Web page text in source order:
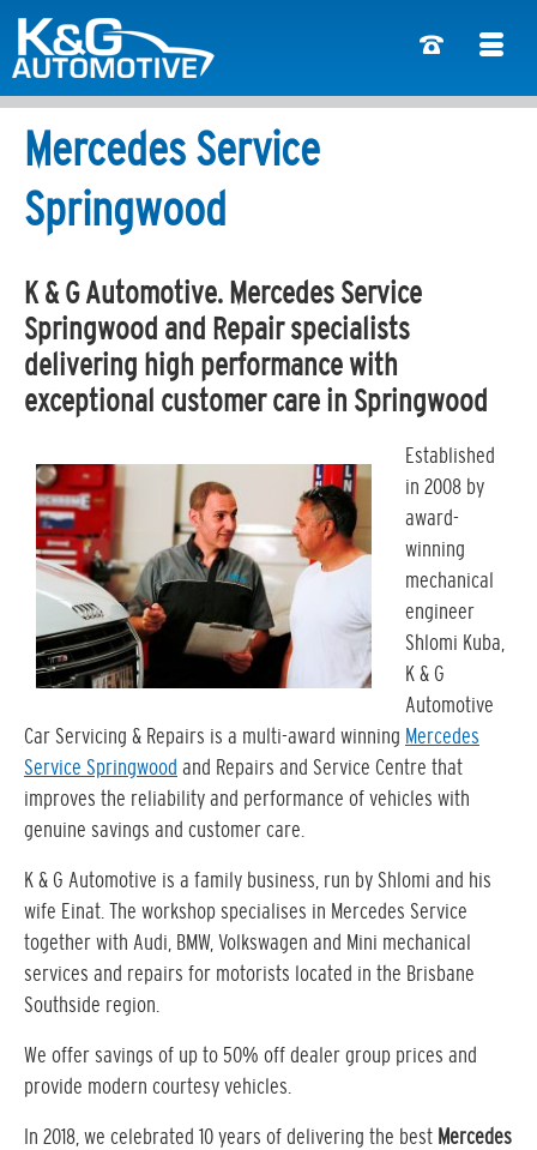
Mercedes Service
Springwood
K & G Automotive. Mercedes Service
Springwood and Repair specialists
delivering high performance with
exceptional customer care in Springwood
Established
in 2008 by
award-
winning
mechanical
engineer
Shlomi Kuba,
K & G
Automotive
Car Servicing & Repairs is a multi-award winning Mercedes
Service Springwood and Repairs and Service Centre that
improves the reliability and performance of vehicles with
genuine savings and customer care.
K & G Automotive is a family business, run by Shlomi and his
wife Einat. The workshop specialises in Mercedes Service
together with Audi, BMW, Volkswagen and Mini mechanical
services and repairs for motorists located in the Brisbane
Southside region.
We offer savings of up to 50% off dealer group prices and
provide modern courtesy vehicles.
In 2018, we celebrated 10 years of delivering the best Mercedes